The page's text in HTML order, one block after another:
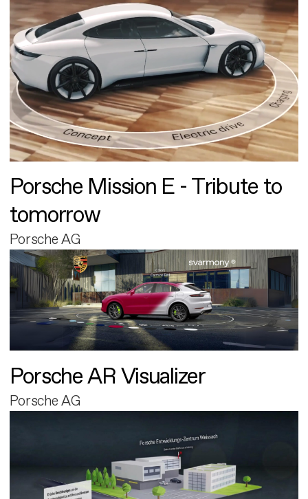
Porsche Mission E - Tribute to
tomorrow
Porsche AG
Porsche AR Visualizer
Porsche AG